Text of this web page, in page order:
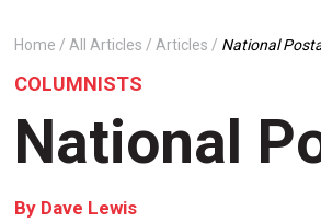
Home All Articles Articles National
COLUMNISTS
National
By Dave Lewis